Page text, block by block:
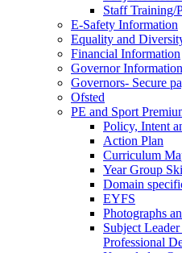
Staff Training/
E-Safety Information
Equality and
Financial Information
Governor Information
Governors- Secure
Ofsted
PE and Sport
Policy, Intent
Action Plan
Curriculum
Year Group
Domain
EYFS
Photographs
Subject
Professional